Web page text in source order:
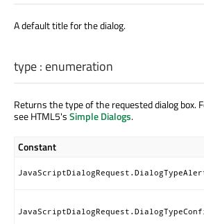
A default title for the dialog.
type: enumeration
Returns the type of the requested dialog box.
see HTML5'sSimple Dialogs.
Constant